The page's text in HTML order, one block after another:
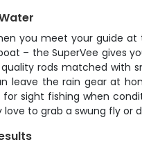
you meet your guide at
– the SuperVee gives
rods matched with
leave the rain gear at
sight fishing when
to grab a swung fly or